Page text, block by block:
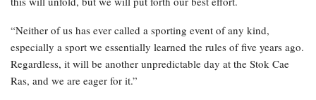
“Neither of us has ever called a sporting event of any kind,
especially a sport we essentially learned the rules of five years ago.
Regardless, it will be another unpredictable day at the Stok Cae
Ras, and we are eager for it.”